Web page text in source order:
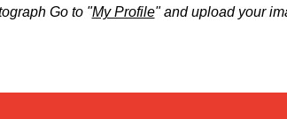
Go to "My Profile" and upload your